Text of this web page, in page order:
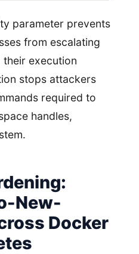
parameter prevents
from escalating
execution
stops attackers
required to
handles,
New-
Docker